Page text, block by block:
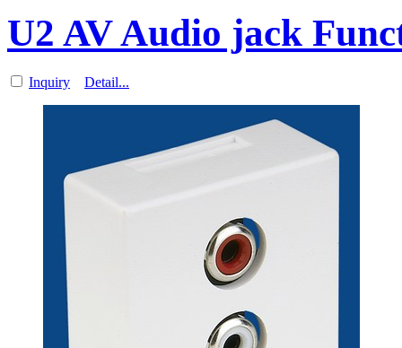
U2 AV Audio jack
Inquiry Detail...